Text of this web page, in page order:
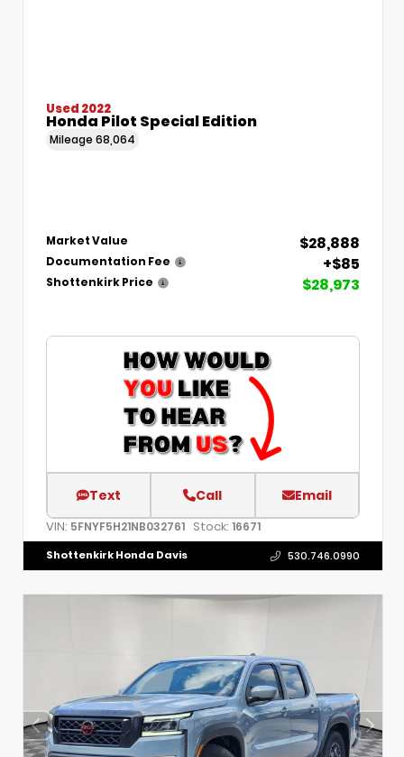
Used 2022
Honda Pilot Special Edition
Mileage 68,064
Market Value $28,888
Documentation Fee +$85
Shottenkirk Price $28,973
Text Call Email
VIN: 5FNYF5H21NB032761 Stock: 16671
Shottenkirk Honda Davis 530.746.0990